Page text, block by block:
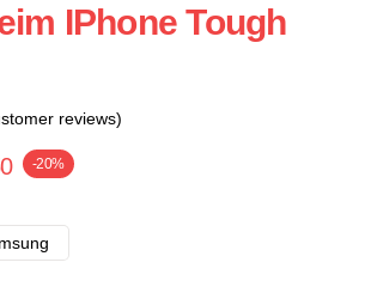
IPhone Tough
reviews)
-20%